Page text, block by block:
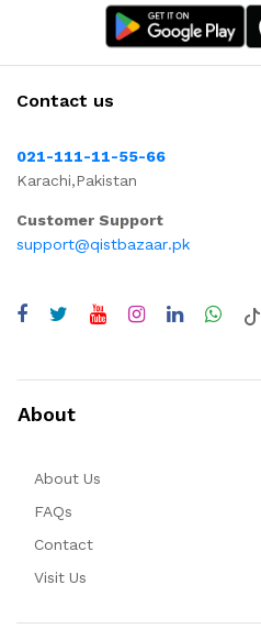
Contact us
021-111-11-55-66
Karachi,Pakistan
Customer Support
support@qistbazaar.pk
About
About Us
FAQs
Contact
Visit Us